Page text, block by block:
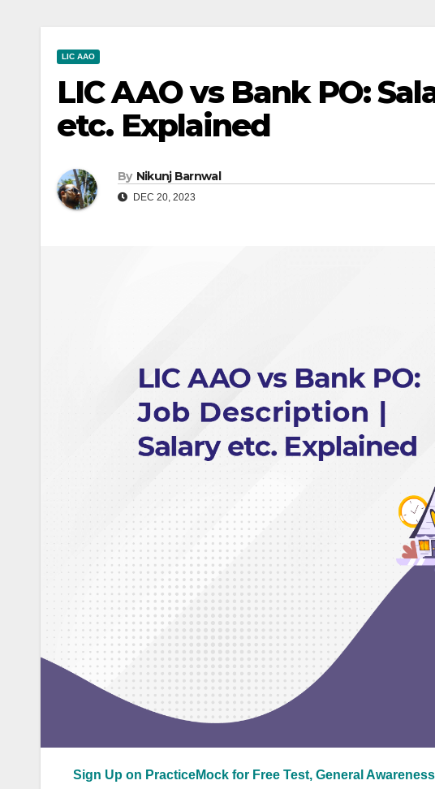
LIC AAO
LIC AAO vs Bank PO:
etc. Explained
By Nikunj Barnwal
DEC 20, 2023
Sign Up on PracticeMock for Free Test, General